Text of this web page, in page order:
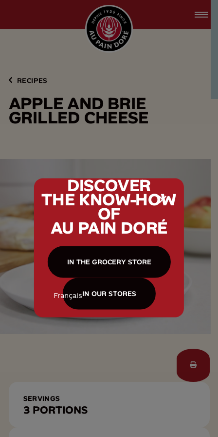
accessibility.skipToMain
RECIPES
APPLE AND BRIE
GRILLED CHEESE
SERVINGS
3 PORTIONS
DISCOVER
THE KNOW-HOW
OF
AU PAIN DORÉ
IN THE GROCERY STORE
IN OUR STORES
Français